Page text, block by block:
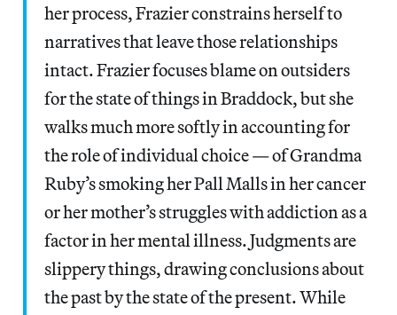
her process, Frazier constrains herself to
narratives that leave those relationships
intact. Frazier focuses blame on outsiders
for the state of things in Braddock, but she
walks much more softly in accounting for
the role of individual choice — of Grandma
Ruby’s smoking her Pall Malls in her cancer
or her mother’s struggles with addiction as a
factor in her mental illness. Judgments are
slippery things, drawing conclusions about
the past by the state of the present. While